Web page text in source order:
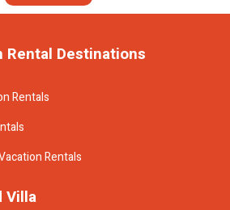
Rental Destinations
Rentals
Rentals
Villa